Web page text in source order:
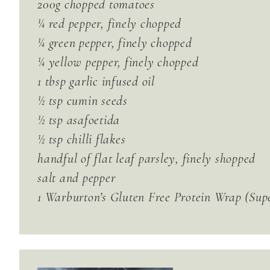
200g chopped tomatoes
¼ red pepper, finely chopped
¼ green pepper, finely chopped
¼ yellow pepper, finely chopped
1 tbsp garlic infused oil
½ tsp cumin seeds
½ tsp asafoetida
½ tsp chilli flakes
handful of flat leaf parsley, finely shopped
salt and pepper
1 Warburton’s Gluten Free Protein Wrap